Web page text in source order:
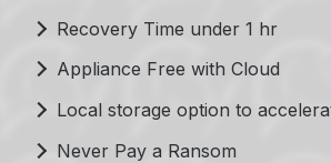
Recovery Time under 1 hr
Appliance Free with Cloud
Local storage option to
Never Pay a Ransom